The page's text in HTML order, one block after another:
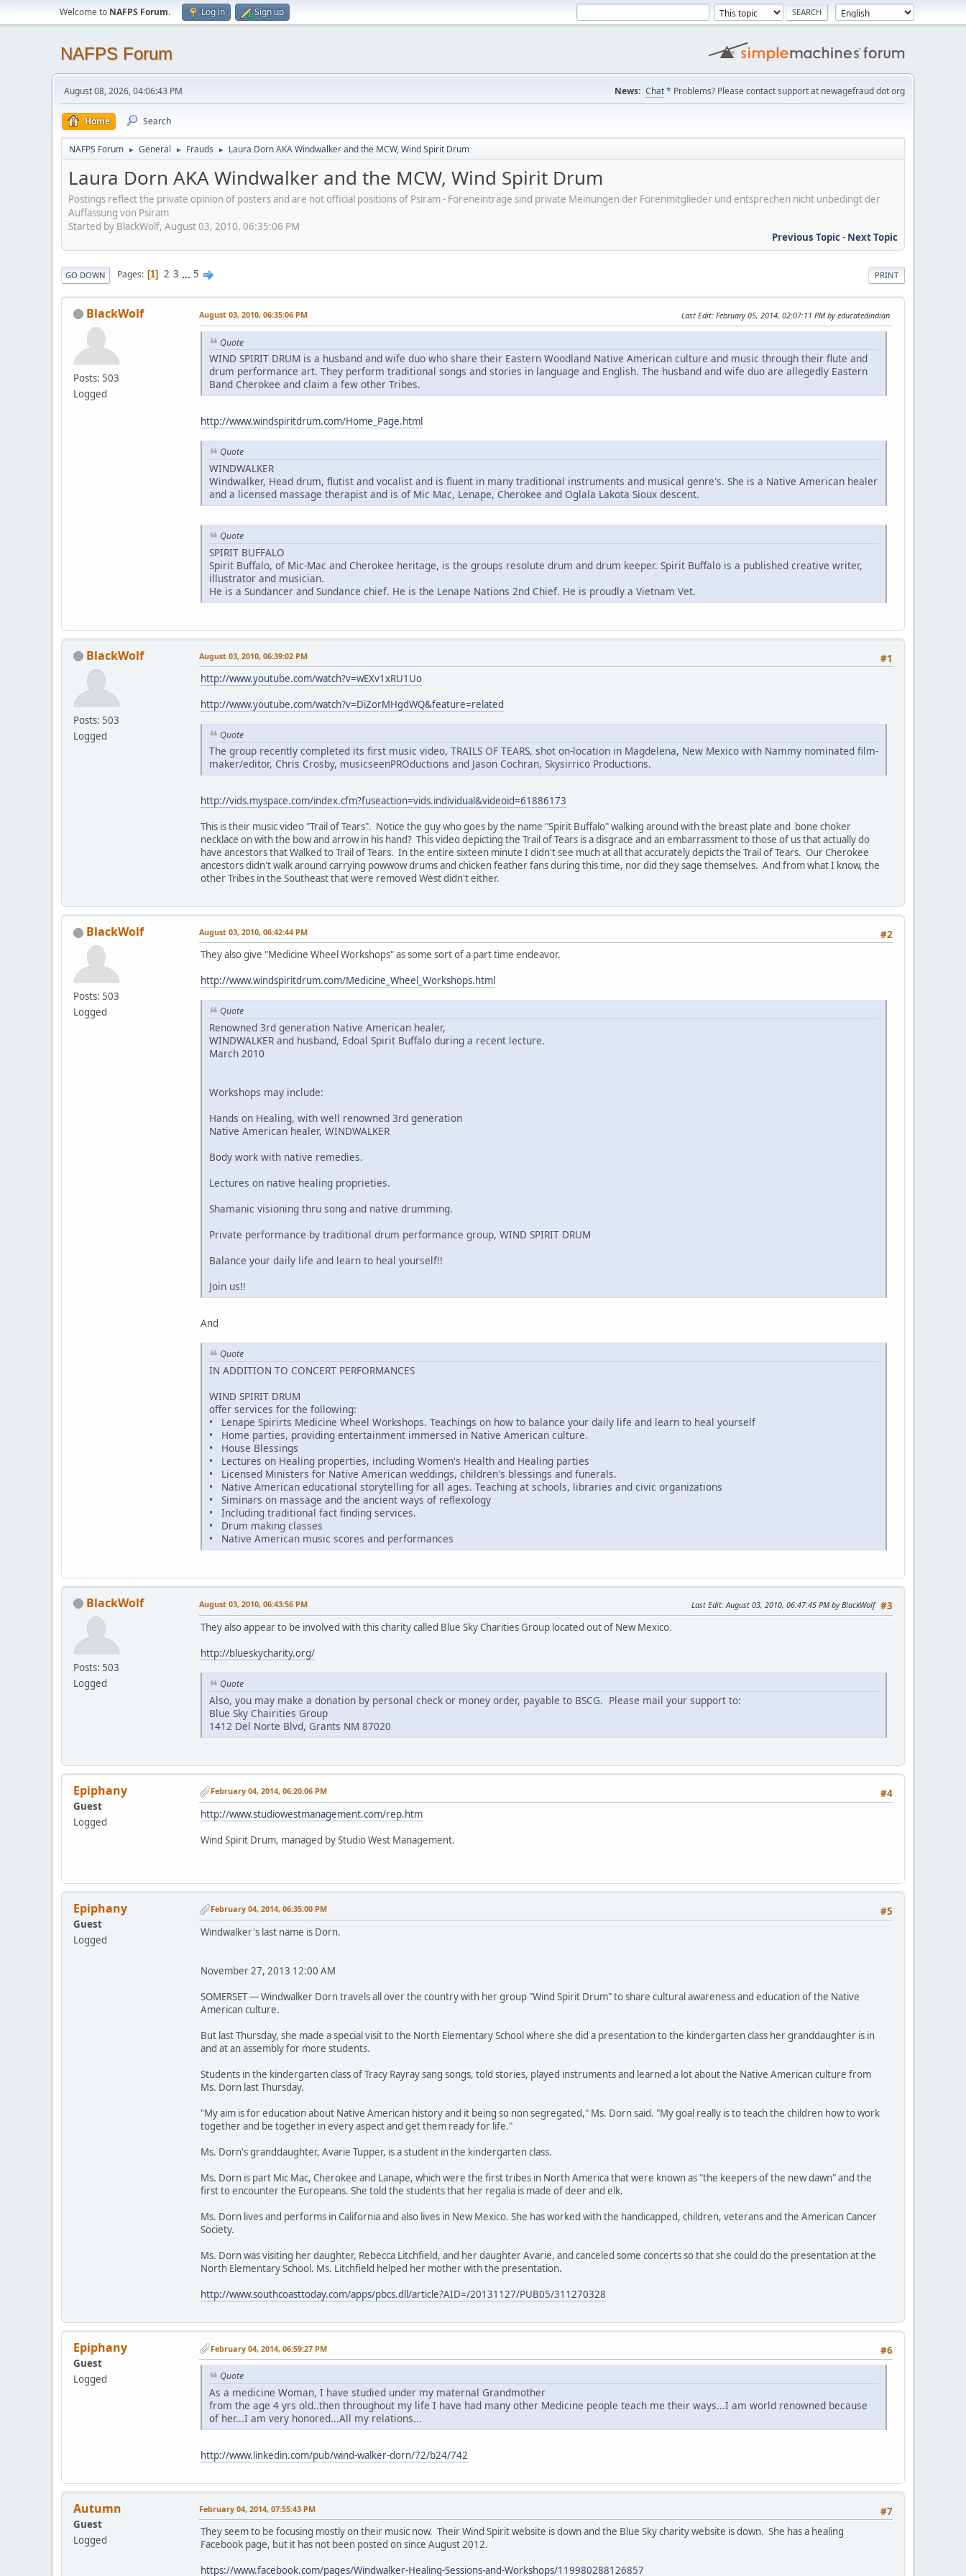
Welcome to NAFPS Forum. Log in Sign up
NAFPS Forum
August 08, 2026, 04:06:43 PM News: Chat* Problems? Please contact support at newagefraud dot org
Home Search
NAFPS Forum ► General ► Frauds ► Laura Dorn AKA Windwalker and the MCW, Wind Spirit Drum
Laura Dorn AKA Windwalker and the MCW, Wind Spirit Drum
Postings reflect the private opinion of posters and are not official positions of Psiram - Foreneinträge sind private Meinungen der Forenmitglieder und entsprechen nicht unbedingt der
Auffassung von Psiram
Started by BlackWolf, August 03, 2010, 06:35:06 PM
Previous Topic- Next Topic
PRINT
GO DOWN Pages 1 2 3 ... 5
BlackWolf
Posts: 503
Logged
August 03, 2010, 06:35:06 PM Last Edit: February 05, 2014, 02:07:11 PM by educatedindian
Quote
WIND SPIRIT DRUM is a husband and wife duo who share their Eastern Woodland Native American culture and music through their flute and
drum performance art. They perform traditional songs and stories in language and English. The husband and wife duo are allegedly Eastern
Band Cherokee and claim a few other Tribes.
http://www.windspiritdrum.com/Home_Page.html
Quote
WINDWALKER
Windwalker, Head drum, flutist and vocalist and is fluent in many traditional instruments and musical genre's. She is a Native American healer
and a licensed massage therapist and is of Mic Mac, Lenape, Cherokee and Oglala Lakota Sioux descent.
Quote
SPIRIT BUFFALO
Spirit Buffalo, of Mic-Mac and Cherokee heritage, is the groups resolute drum and drum keeper. Spirit Buffalo is a published creative writer,
illustrator and musician.
He is a Sundancer and Sundance chief. He is the Lenape Nations 2nd Chief. He is proudly a Vietnam Vet.
BlackWolf
Posts: 503
Logged
#1
August 03, 2010, 06:39:02 PM
http://www.youtube.com/watch?v=wEXv1xRU1Uo
http://www.youtube.com/watch?v=DiZorMHgdWQ&feature=related
Quote
The group recently completed its first music video, TRAILS OF TEARS, shot on-location in Magdelena, New Mexico with Nammy nominated film-
maker/editor, Chris Crosby, musicseenPROductions and Jason Cochran, Skysirrico Productions.
http://vids.myspace.com/index.cfm?fuseaction=vids.individual&videoid=61886173
This is their music video "Trail of Tears". Notice the guy who goes by the name "Spirit Buffalo" walking around with the breast plate and bone choker
necklace on with the bow and arrow in his hand? This video depicting the Trail of Tears is a disgrace and an embarrassment to those of us that actually do
have ancestors that Walked to Trail of Tears. In the entire sixteen minute I didn't see much at all that accurately depicts the Trail of Tears. Our Cherokee
ancestors didn't walk around carrying powwow drums and chicken feather fans during this time, nor did they sage themselves. And from what I know, the
other Tribes in the Southeast that were removed West didn't either.
BlackWolf
Posts: 503
Logged
#2
August 03, 2010, 06:42:44 PM
They also give "Medicine Wheel Workshops" as some sort of a part time endeavor.
http://www.windspiritdrum.com/Medicine_Wheel_Workshops.html
Quote
Renowned 3rd generation Native American healer,
WINDWALKER and husband, Edoal Spirit Buffalo during a recent lecture.
March 2010
Workshops may include:
Hands on Healing, with well renowned 3rd generation
Native American healer, WINDWALKER
Body work with native remedies.
Lectures on native healing proprieties.
Shamanic visioning thru song and native drumming.
Private performance by traditional drum performance group, WIND SPIRIT DRUM
Balance your daily life and learn to heal yourself!!
Join us!!
And
Quote
IN ADDITION TO CONCERT PERFORMANCES
WIND SPIRIT DRUM
offer services for the following:
• Lenape Spirirts Medicine Wheel Workshops. Teachings on how to balance your daily life and learn to heal yourself
• Home parties, providing entertainment immersed in Native American culture.
• House Blessings
• Lectures on Healing properties, including Women's Health and Healing parties
• Licensed Ministers for Native American weddings, children's blessings and funerals.
• Native American educational storytelling for all ages. Teaching at schools, libraries and civic organizations
• Siminars on massage and the ancient ways of reflexology
• Including traditional fact finding services.
• Drum making classes
• Native American music scores and performances
BlackWolf
Posts: 503
Logged
#3
August 03, 2010, 06:43:56 PM Last Edit: August 03, 2010, 06:47:45 PM by BlackWolf
They also appear to be involved with this charity called Blue Sky Charities Group located out of New Mexico.
http://blueskycharity.org/
Quote
Also, you may make a donation by personal check or money order, payable to BSCG. Please mail your support to:
Blue Sky Chairities Group
1412 Del Norte Blvd, Grants NM 87020
Epiphany
Guest
Logged
#4
February 04, 2014, 06:20:06 PM
http://www.studiowestmanagement.com/rep.htm
Wind Spirit Drum, managed by Studio West Management.
Epiphany
Guest
Logged
#5
February 04, 2014, 06:35:00 PM
Windwalker's last name is Dorn.
November 27, 2013 12:00 AM
SOMERSET — Windwalker Dorn travels all over the country with her group "Wind Spirit Drum" to share cultural awareness and education of the Native
American culture.
But last Thursday, she made a special visit to the North Elementary School where she did a presentation to the kindergarten class her granddaughter is in
and at an assembly for more students.
Students in the kindergarten class of Tracy Rayray sang songs, told stories, played instruments and learned a lot about the Native American culture from
Ms. Dorn last Thursday.
"My aim is for education about Native American history and it being so non segregated," Ms. Dorn said. "My goal really is to teach the children how to work
together and be together in every aspect and get them ready for life."
Ms. Dorn's granddaughter, Avarie Tupper, is a student in the kindergarten class.
Ms. Dorn is part Mic Mac, Cherokee and Lanape, which were the first tribes in North America that were known as "the keepers of the new dawn" and the
first to encounter the Europeans. She told the students that her regalia is made of deer and elk.
Ms. Dorn lives and performs in California and also lives in New Mexico. She has worked with the handicapped, children, veterans and the American Cancer
Society.
Ms. Dorn was visiting her daughter, Rebecca Litchfield, and her daughter Avarie, and canceled some concerts so that she could do the presentation at the
North Elementary School. Ms. Litchfield helped her mother with the presentation.
http://www.southcoasttoday.com/apps/pbcs.dll/article?AID=/20131127/PUB05/311270328
Epiphany
Guest
Logged
#6
February 04, 2014, 06:59:27 PM
Quote
As a medicine Woman, I have studied under my maternal Grandmother
from the age 4 yrs old..then throughout my life I have had many other Medicine people teach me their ways...I am world renowned because
of her...I am very honored...All my relations...
http://www.linkedin.com/pub/wind-walker-dorn/72/b24/742
Autumn
Guest
Logged
#7
February 04, 2014, 07:55:43 PM
They seem to be focusing mostly on their music now. Their Wind Spirit website is down and the Blue Sky charity website is down. She has a healing
Facebook page, but it has not been posted on since August 2012.
https://www.facebook.com/pages/Windwalker-Healing-Sessions-and-Workshops/119980288126857